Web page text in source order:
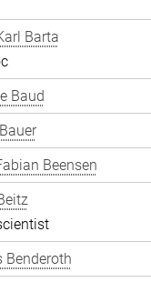
Barta
Baud
Beensen
Benderoth